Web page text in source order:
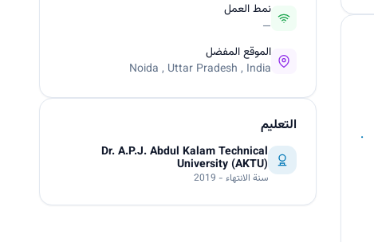
نمط العمل
—
الموقع المفضل
Noida , Uttar Pradesh , India
التعليم
Dr. A.P.J. Abdul Kalam Technical
University (AKTU)
سنة الانتهاء - 2019